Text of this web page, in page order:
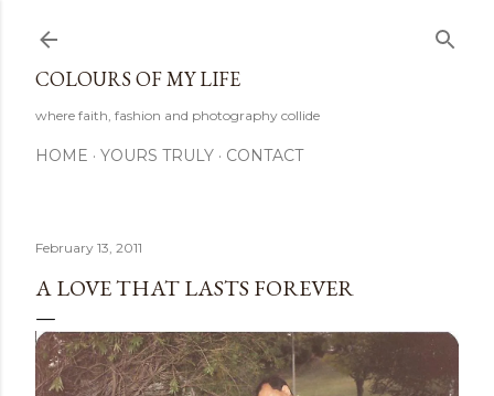
COLOURS OF MY LIFE
where faith, fashion and photography collide
HOME YOURS TRULY CONTACT
February 13, 2011
A LOVE THAT LASTS FOREVER